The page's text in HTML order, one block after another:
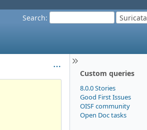
Search: Suricata
Custom queries
8.0.0 Stories
Good First Issues
OISF community
Open Doc tasks